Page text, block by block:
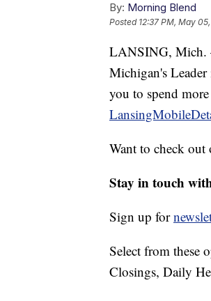
By: Morning Blend
Posted 12:37 PM, May
LANSING, Mich.
Michigan's
you to spend
Want to check
Stay in touch
Sign up for
Select from these
Closings, Daily